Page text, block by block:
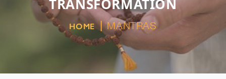
TRANSFORMATION
HOME MANTRAS